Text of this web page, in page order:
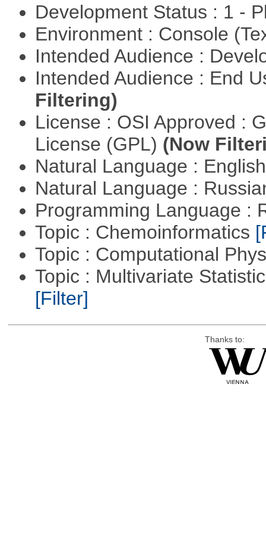
Development Status : 1 -
Environment : Console
Intended Audience :
Intended Audience : End
Filtering)
License : OSI Approved :
License (GPL) (Now
Natural Language :
Natural Language :
Programming Language :
Topic : Chemoinformatics
Topic : Computational
Topic : Multivariate
[Filter]
Thanks to: